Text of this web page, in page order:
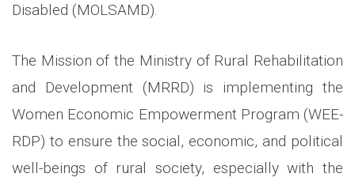
Disabled (MOLSAMD).
The Mission of the Ministry of Rural Rehabilitation
and Development (MRRD) is implementing the
Women Economic Empowerment Program (WEE-
RDP) to ensure the social, economic, and political
well-beings of rural society, especially with the